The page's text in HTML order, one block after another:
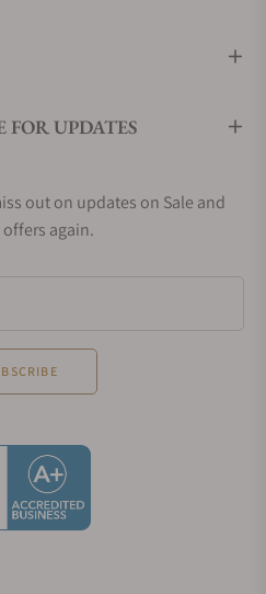
FOR UPDATES
out on updates on Sale and
offers again.